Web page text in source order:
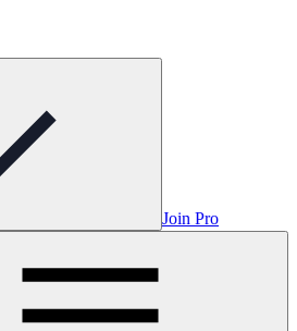
Join Pro